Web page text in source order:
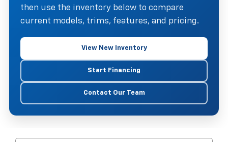
then use the inventory below to compare
current models, trims, features, and pricing.
View New Inventory
Start Financing
Contact Our Team